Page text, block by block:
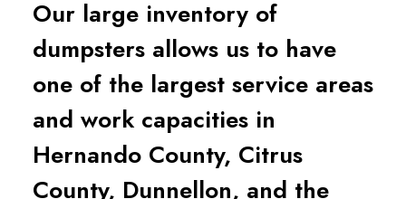
Our large inventory of
dumpsters allows us to have
one of the largest service areas
and work capacities in
Hernando County, Citrus
County, Dunnellon, and the